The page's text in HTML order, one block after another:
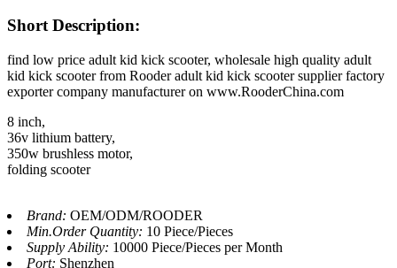
Short Description:
find low price adult kid kick scooter, wholesale high quality adult
kid kick scooter from Rooder adult kid kick scooter supplier factory
exporter company manufacturer on www.RooderChina.com
8 inch,
36v lithium battery,
350w brushless motor,
folding scooter
Brand: OEM/ODM/ROODER
Min.Order Quantity: 10 Piece/Pieces
Supply Ability: 10000 Piece/Pieces per Month
Port: Shenzhen